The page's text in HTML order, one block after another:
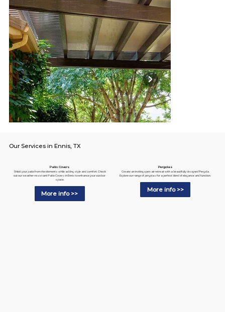
Our Services in Ennis, TX
Patio Covers
Shield your patio from the elements while adding style and comfort. Check
out our weather-resistant Patio Covers in Ennis to enhance your outdoor
space.
More info >>
Pergolas
Create an inviting open-air retreat with a beautifully designed Pergola.
Explore our range of pergolas for a perfect blend of elegance and function.
More info >>